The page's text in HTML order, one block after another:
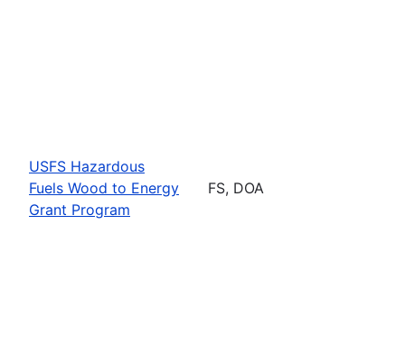
USFS Hazardous
Fuels Wood to Energy
Grant Program
FS, DOA